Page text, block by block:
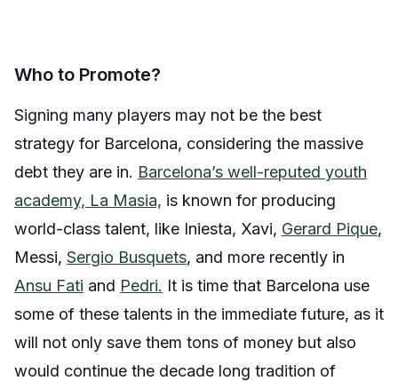
Who to Promote?
Signing many players may not be the best
strategy for Barcelona, considering the massive
debt they are in. Barcelona’s well-reputed youth
academy, La Masia, is known for producing
world-class talent, like Iniesta, Xavi, Gerard Pique,
Messi, Sergio Busquets, and more recently in
Ansu Fati and Pedri. It is time that Barcelona use
some of these talents in the immediate future, as it
will not only save them tons of money but also
would continue the decade long tradition of